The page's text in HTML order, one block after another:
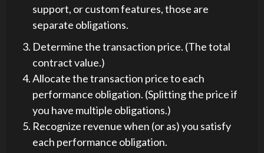
support, or custom features, those are
separate obligations.
Determine the transaction price. (The total
contract value.)
Allocate the transaction price to each
performance obligation. (Splitting the price if
you have multiple obligations.)
Recognize revenue when (or as) you satisfy
each performance obligation.